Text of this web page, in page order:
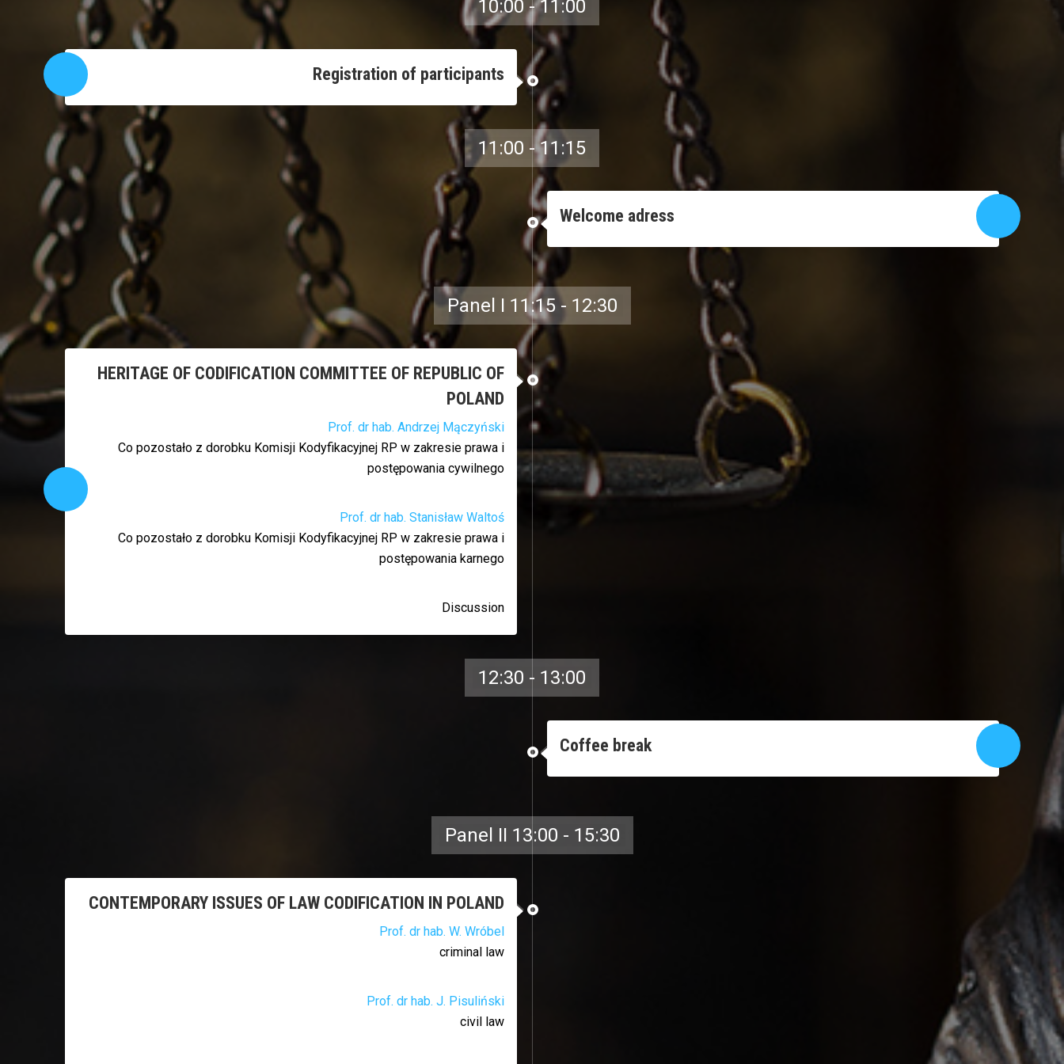
10:00 - 11:00
Registration of participants
11:00 - 11:15
Welcome adress
Panel I 11:15 - 12:30
HERITAGE OF CODIFICATION COMMITTEE OF REPUBLIC OF
POLAND
Prof. dr hab. Andrzej Mączyński
Co pozostało z dorobku Komisji Kodyfikacyjnej RP w zakresie prawa i
postępowania cywilnego
Prof. dr hab. Stanisław Waltoś
Co pozostało z dorobku Komisji Kodyfikacyjnej RP w zakresie prawa i
postępowania karnego
Discussion
12:30 - 13:00
Coffee break
Panel II 13:00 - 15:30
CONTEMPORARY ISSUES OF LAW CODIFICATION IN POLAND
Prof. dr hab. W. Wróbel
criminal law
Prof. dr hab. J. Pisuliński
civil law